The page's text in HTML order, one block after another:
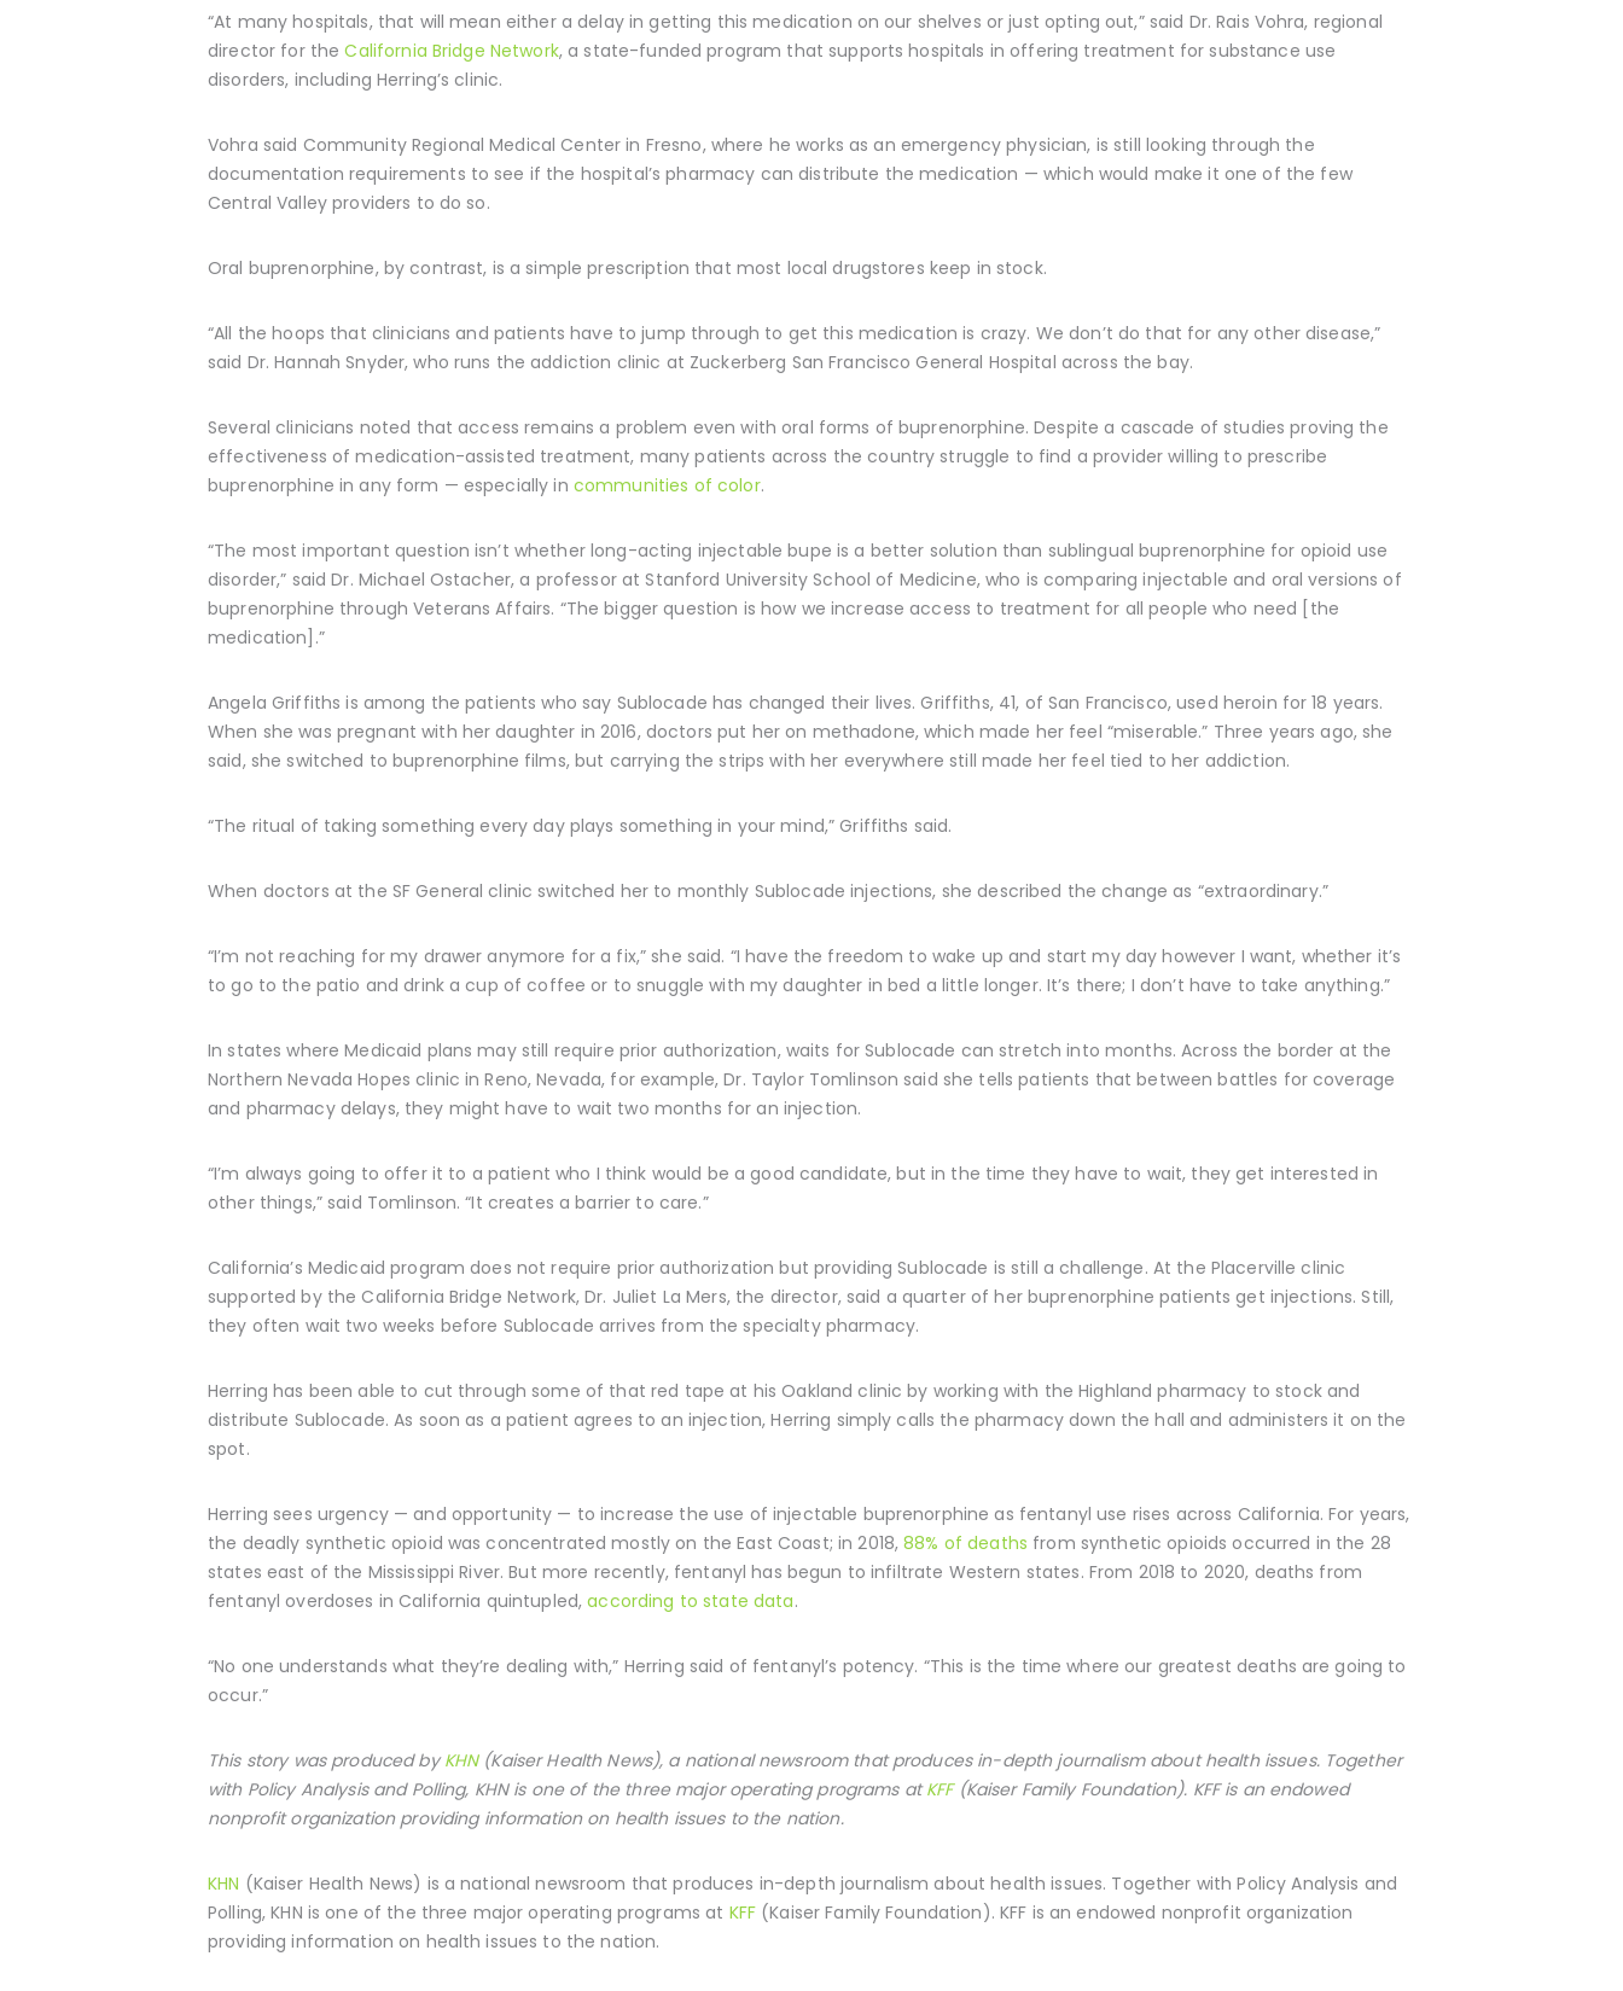
“At many hospitals, that will mean either a delay in getting this medication on our shelves or just opting out,” said Dr. Rais Vohra, regional
director for theCalifornia Bridge Network, a state-funded program that supports hospitals in offering treatment for substance use
disorders, including Herring’s clinic.
Vohra said Community Regional Medical Center in Fresno, where he works as an emergency physician, is still looking through the
documentation requirements to see if the hospital’s pharmacy can distribute the medication — which would make it one of the few
Central Valley providers to do so.
Oral buprenorphine, by contrast, is a simple prescription that most local drugstores keep in stock.
“All the hoops that clinicians and patients have to jump through to get this medication is crazy. We don’t do that for any other disease,”
said Dr. Hannah Snyder, who runs the addiction clinic at Zuckerberg San Francisco General Hospital across the bay.
Several clinicians noted that access remains a problem even with oral forms of buprenorphine. Despite a cascade of studies proving the
effectiveness of medication-assisted treatment, many patients across the country struggle to find a provider willing to prescribe
buprenorphine in any form — especially in communities of color.
“The most important question isn’t whether long-acting injectable bupe is a better solution than sublingual buprenorphine for opioid use
disorder,” said Dr. Michael Ostacher, a professor at Stanford University School of Medicine, who is comparing injectable and oral versions of
buprenorphine through Veterans Affairs. “The bigger question is how we increase access to treatment for all people who need [the
medication].”
Angela Griffiths is among the patients who say Sublocade has changed their lives. Griffiths, 41, of San Francisco, used heroin for 18 years.
When she was pregnant with her daughter in 2016, doctors put her on methadone, which made her feel “miserable.” Three years ago, she
said, she switched to buprenorphine films, but carrying the strips with her everywhere still made her feel tied to her addiction.
“The ritual of taking something every day plays something in your mind,” Griffiths said.
When doctors at the SF General clinic switched her to monthly Sublocade injections, she described the change as “extraordinary.”
“I’m not reaching for my drawer anymore for a fix,” she said. “I have the freedom to wake up and start my day however I want, whether it’s
to go to the patio and drink a cup of coffee or to snuggle with my daughter in bed a little longer. It’s there; I don’t have to take anything.”
In states where Medicaid plans may still require prior authorization, waits for Sublocade can stretch into months. Across the border at the
Northern Nevada Hopes clinic in Reno, Nevada, for example, Dr. Taylor Tomlinson said she tells patients that between battles for coverage
and pharmacy delays, they might have to wait two months for an injection.
“I’m always going to offer it to a patient who I think would be a good candidate, but in the time they have to wait, they get interested in
other things,” said Tomlinson. “It creates a barrier to care.”
California’s Medicaid program does not require prior authorization but providing Sublocade is still a challenge. At the Placerville clinic
supported by the California Bridge Network, Dr. Juliet La Mers, the director, said a quarter of her buprenorphine patients get injections. Still,
they often wait two weeks before Sublocade arrives from the specialty pharmacy.
Herring has been able to cut through some of that red tape at his Oakland clinic by working with the Highland pharmacy to stock and
distribute Sublocade. As soon as a patient agrees to an injection, Herring simply calls the pharmacy down the hall and administers it on the
spot.
Herring sees urgency — and opportunity — to increase the use of injectable buprenorphine as fentanyl use rises across California. For years,
the deadly synthetic opioid was concentrated mostly on the East Coast; in 2018,88% of deaths from synthetic opioids occurred in the 28
states east of the Mississippi River. But more recently, fentanyl has begun to infiltrate Western states. From 2018 to 2020, deaths from
fentanyl overdoses in California quintupled,according to state data.
“No one understands what they’re dealing with,” Herring said of fentanyl’s potency. “This is the time where our greatest deaths are going to
occur.”
This story was produced byKHN(Kaiser Health News), a national newsroom that produces in-depth journalism about health issues. Together
with Policy Analysis and Polling, KHN is one of the three major operating programs atKFF(Kaiser Family Foundation). KFF is an endowed
nonprofit organization providing information on health issues to the nation.
KHN (Kaiser Health News) is a national newsroom that produces in-depth journalism about health issues. Together with Policy Analysis and
Polling, KHN is one of the three major operating programs at KFF(Kaiser Family Foundation). KFF is an endowed nonprofit organization
providing information on health issues to the nation.